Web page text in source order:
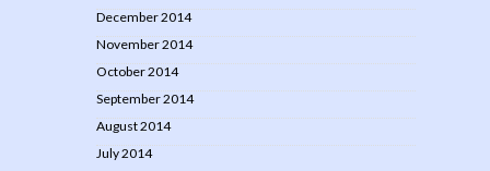
December 2014
November 2014
October 2014
September 2014
August 2014
July 2014